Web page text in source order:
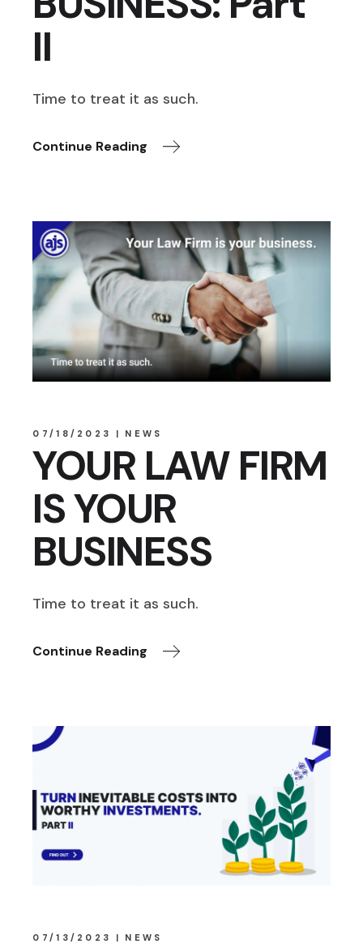
II
Time to treat it as such.
Continue Reading
07/18/2023 NEWS
YOUR LAW FIRM
IS YOUR
BUSINESS
Time to treat it as such.
Continue Reading
07/13/2023 NEWS